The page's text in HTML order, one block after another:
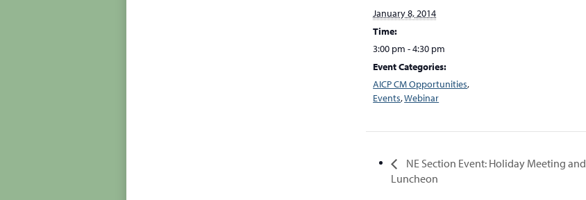
January 8, 2014
Time:
3:00 pm - 4:30 pm
Event Categories:
AICP CM Opportunities,
Events,Webinar
NE Section Event: Holiday Meeting and
Luncheon